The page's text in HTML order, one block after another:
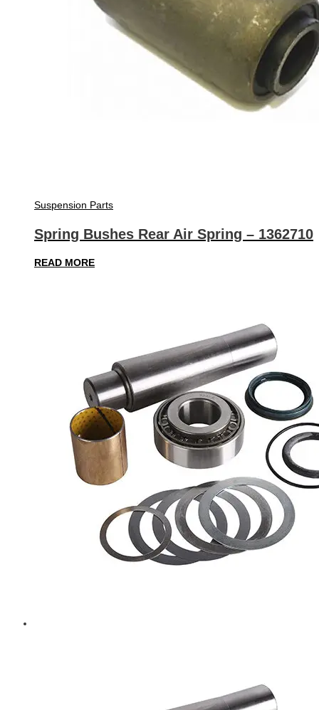
Suspension Parts
Spring Bushes Rear Air Spring – 1362710
READ MORE